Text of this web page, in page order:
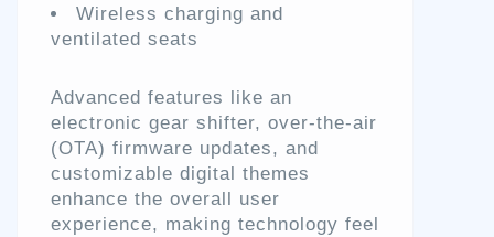
Wireless charging and
ventilated seats
Advanced features like an
electronic gear shifter, over-the-air
(OTA) firmware updates, and
customizable digital themes
enhance the overall user
experience, making technology feel